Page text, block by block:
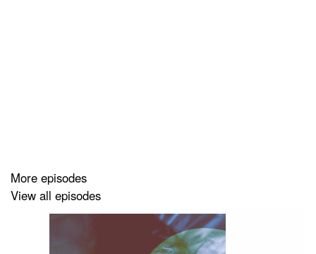
sexuality and reproduction of the 1950s.
Listen to the episode, read the transcript and see photos
UC Berkeley News:
https://news.berkeley.edu/2022/06/29/kristin-luker-on-
More episodes
View all episodes